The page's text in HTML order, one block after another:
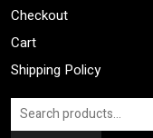
Checkout
Cart
Shipping Policy
Search
for: